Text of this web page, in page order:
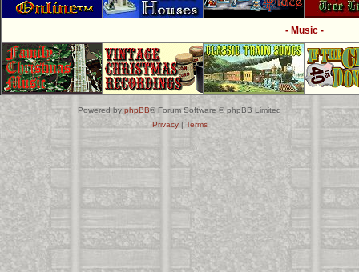
- Music -
Powered byphpBB® Forum Software © phpBB Limited
Privacy| Terms